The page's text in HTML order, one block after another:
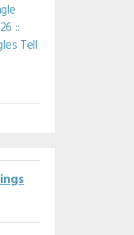
::
Tell